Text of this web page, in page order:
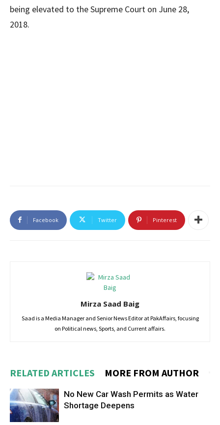
being elevated to the Supreme Court on June 28,
2018.
Facebook Twitter Pinterest
Mirza Saad Baig
Saad is a Media Manager and Senior News Editor at PakAffairs, focusing
on Political news, Sports, and Current affairs.
RELATED ARTICLES MORE FROM AUTHOR
No New Car Wash Permits as Water
Shortage Deepens